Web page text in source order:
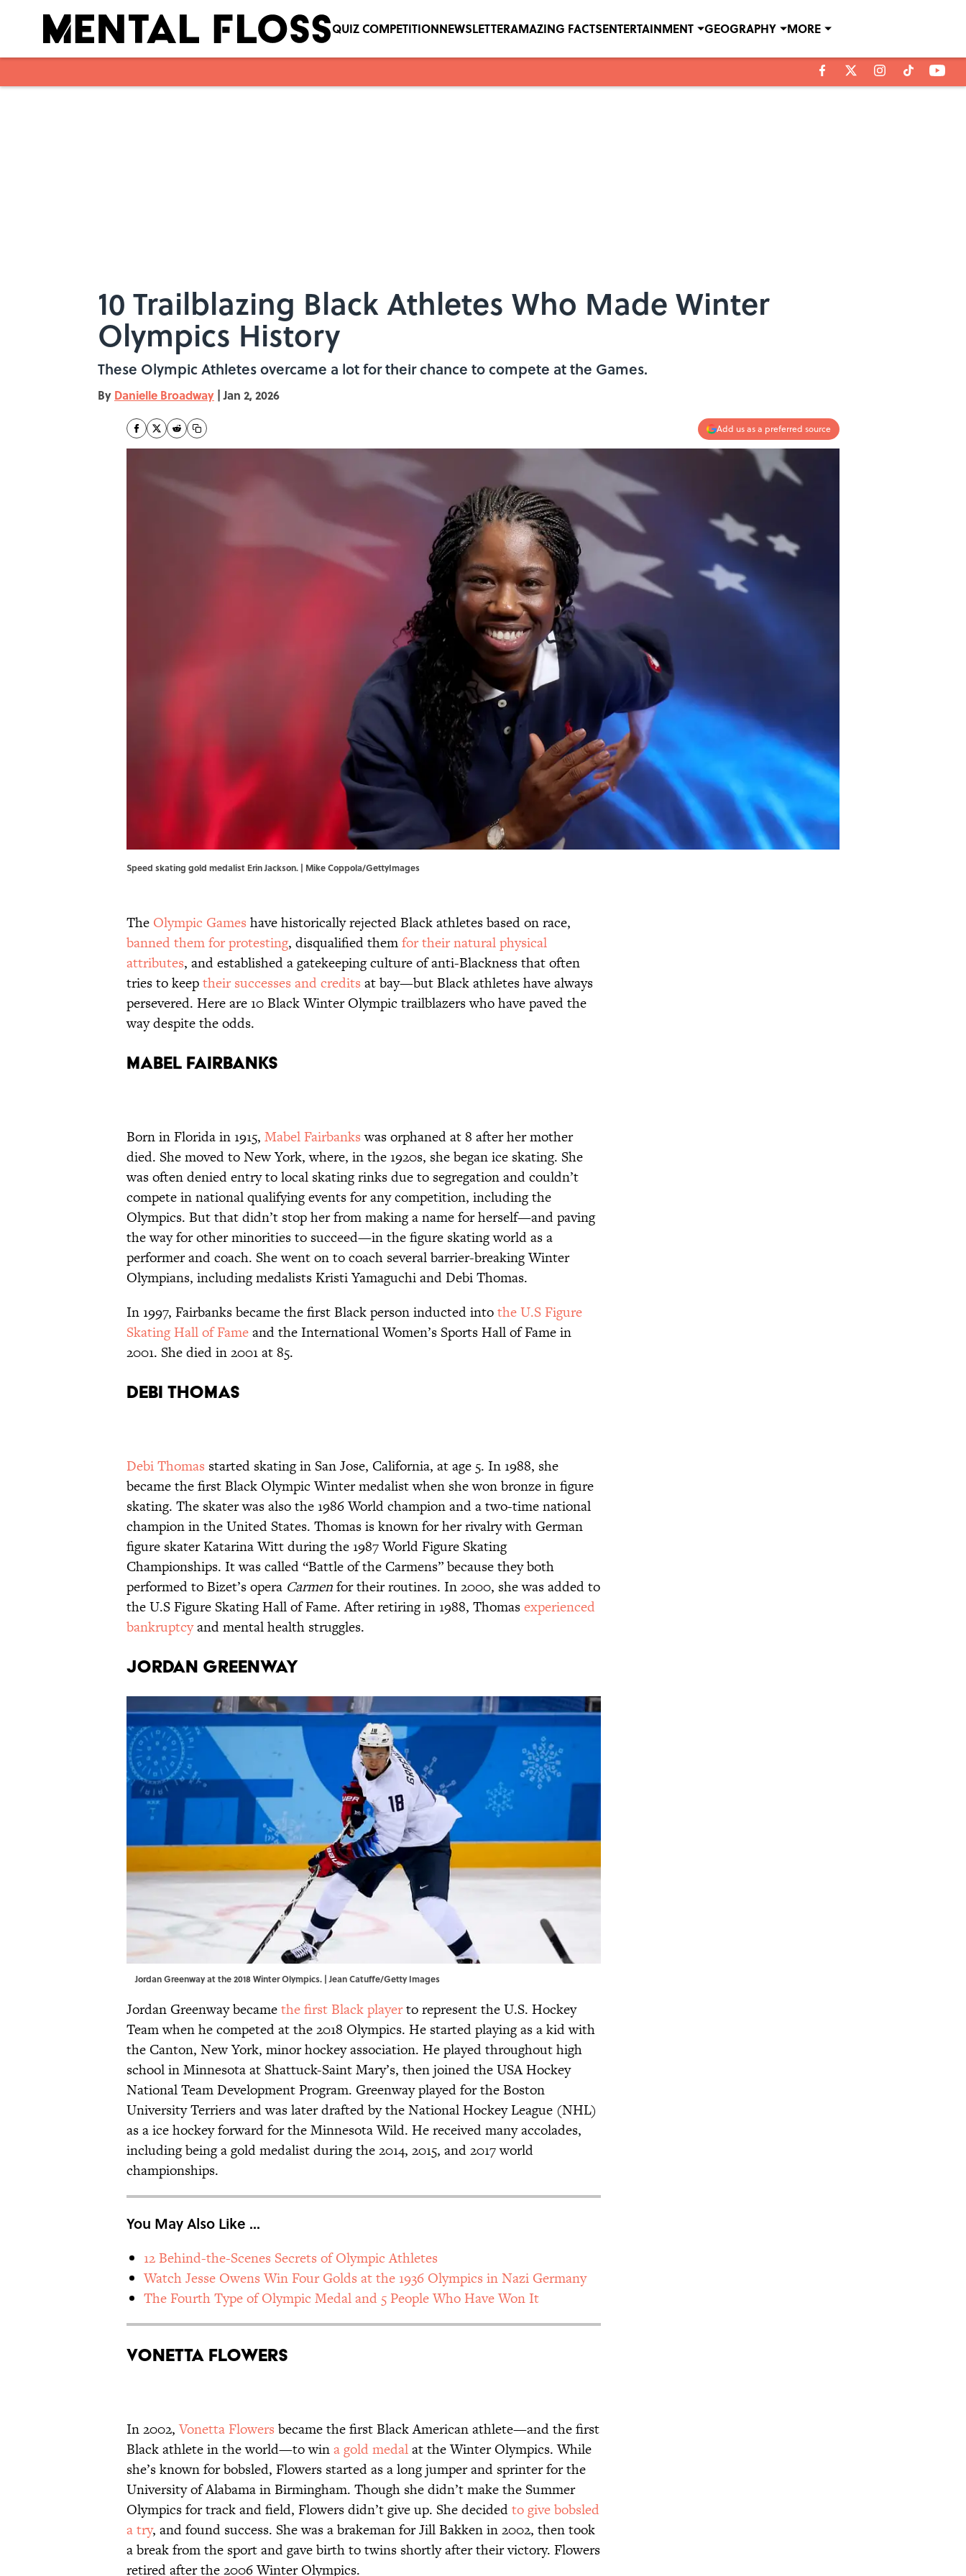
QUIZ COMPETITIONNEWSLETTERAMAZING FACTSENTERTAINMENT GEOGRAPHY MORE
10 Trailblazing Black Athletes Who Made Winter
Olympics History
These Olympic Athletes overcame a lot for their chance to compete at the Games.
By Danielle Broadway | Jan 2, 2026
Add us as a preferred source
Speed skating gold medalist Erin Jackson. | Mike Coppola/GettyImages
The Olympic Games have historically rejected Black athletes based on race,
banned them for protesting, disqualified themfor their natural physical
attributes, and established a gatekeeping culture of anti-Blackness that often
tries to keeptheir successes and credits at bay—but Black athletes have always
persevered. Here are 10 Black Winter Olympic trailblazers who have paved the
way despite the odds.
Mabel Fairbanks
Born in Florida in 1915, Mabel Fairbankswas orphaned at 8 after her mother
died. She moved to New York, where, in the 1920s, she began ice skating. She
was often denied entry to local skating rinks due to segregation and couldn’t
compete in national qualifying events for any competition, including the
Olympics. But that didn’t stop her from making a name for herself—and paving
the way for other minorities to succeed—in the figure skating world as a
performer and coach. She went on to coach several barrier-breaking Winter
Olympians, including medalists Kristi Yamaguchi and Debi Thomas.
In 1997, Fairbanks became the first Black person inducted intothe U.S Figure
Skating Hall of Fameand the International Women’s Sports Hall of Fame in
2001. She died in 2001 at 85.
Debi Thomas
Debi Thomas started skating in San Jose, California, at age 5. In 1988, she
became the first Black Olympic Winter medalist when she won bronze in figure
skating. The skater was also the 1986 World champion and a two-time national
champion in the United States. Thomas is known for her rivalry with German
figure skater Katarina Witt during the 1987 World Figure Skating
Championships. It was called “Battle of the Carmens” because they both
performed to Bizet’s opera Carmenfor their routines. In 2000, she was added to
the U.S Figure Skating Hall of Fame. After retiring in 1988, Thomasexperienced
bankruptcyand mental health struggles.
Jordan Greenway
Jordan Greenway at the 2018 Winter Olympics. | Jean Catuffe/Getty Images
Jordan Greenway becamethe first Black playerto represent the U.S. Hockey
Team when he competed at the 2018 Olympics. He started playing as a kid with
the Canton, New York, minor hockey association. He played throughout high
school in Minnesota at Shattuck-Saint Mary’s, then joined the USA Hockey
National Team Development Program. Greenway played for the Boston
University Terriers and was later drafted by the National Hockey League (NHL)
as a ice hockey forward for the Minnesota Wild. He received many accolades,
including being a gold medalist during the 2014, 2015, and 2017 world
championships.
You May Also Like ...
12 Behind-the-Scenes Secrets of Olympic Athletes
Watch Jesse Owens Win Four Golds at the 1936 Olympics in Nazi Germany
The Fourth Type of Olympic Medal and 5 People Who Have Won It
Vonetta Flowers
In 2002,Vonetta Flowers became the first Black American athlete—and the first
Black athlete in the world—to wina gold medalat the Winter Olympics. While
she’s known for bobsled, Flowers started as a long jumper and sprinter for the
University of Alabama in Birmingham. Though she didn’t make the Summer
Olympics for track and field, Flowers didn’t give up. She decidedto give bobsled
a try, and found success. She was a brakeman for Jill Bakken in 2002, then took
a break from the sport and gave birth to twins shortly after their victory. Flowers
retired after the 2006 Winter Olympics.